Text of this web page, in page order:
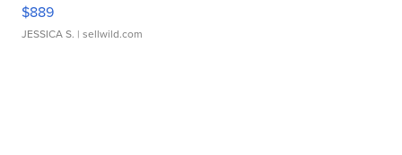
$889
JESSICA S. | sellwild.com